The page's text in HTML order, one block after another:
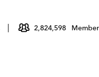
2,824,598